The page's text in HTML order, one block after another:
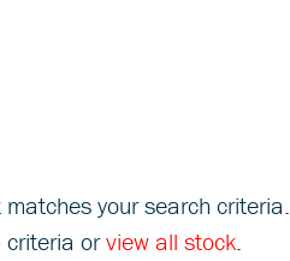
your search criteria.
criteria orview all stock.